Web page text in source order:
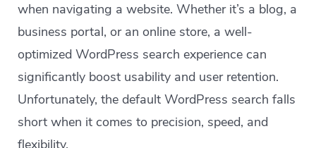
when navigating a website. Whether it’s a blog, a
business portal, or an online store, a well-
optimized WordPress search experience can
significantly boost usability and user retention.
Unfortunately, the default WordPress search falls
short when it comes to precision, speed, and
flexibility.